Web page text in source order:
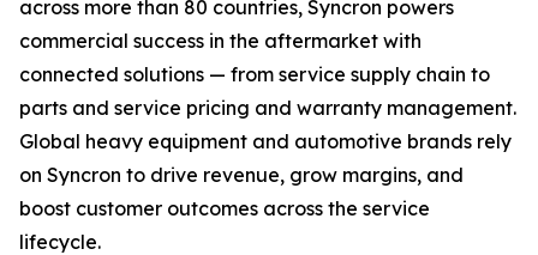
across more than 80 countries, Syncron powers
commercial success in the aftermarket with
connected solutions — from service supply chain to
parts and service pricing and warranty management.
Global heavy equipment and automotive brands rely
on Syncron to drive revenue, grow margins, and
boost customer outcomes across the service
lifecycle.